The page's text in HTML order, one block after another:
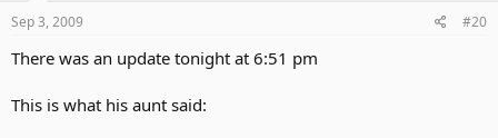
Sep 3, 2009 #20
There was an update tonight at 6:51 pm
This is what his aunt said: